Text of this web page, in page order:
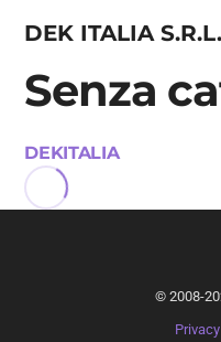
DEK ITALIA S.R.L.
Senza
DEKITALIA
©2008-